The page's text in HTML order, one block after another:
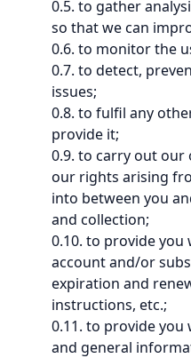
0.5. to gather
so that we can
0.6. to monitor the
0.7. to detect,
issues;
0.8. to fulfil any
provide it;
0.9. to carry out
our rights arising
into between you
and collection;
0.10. to provide
account and/or
expiration and
instructions, etc.;
0.11. to provide you
and general